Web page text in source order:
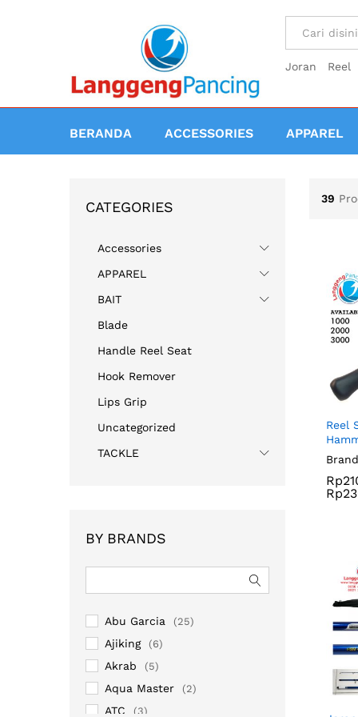
Joran Reel
BERANDA ACCESSORIES APPAREL
39
Reel
Rp
Rp
CATEGORIES
Accessories
APPAREL
BAIT
Blade
Handle Reel Seat
Hook Remover
Lips Grip
Uncategorized
TACKLE
BY BRANDS
Abu Garcia (25)
Ajiking (6)
Akrab (5)
Aqua Master (2)
ATC (3)